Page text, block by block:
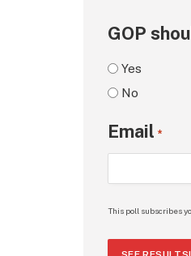
GOP
Yes
No
Email *
This poll subscribes